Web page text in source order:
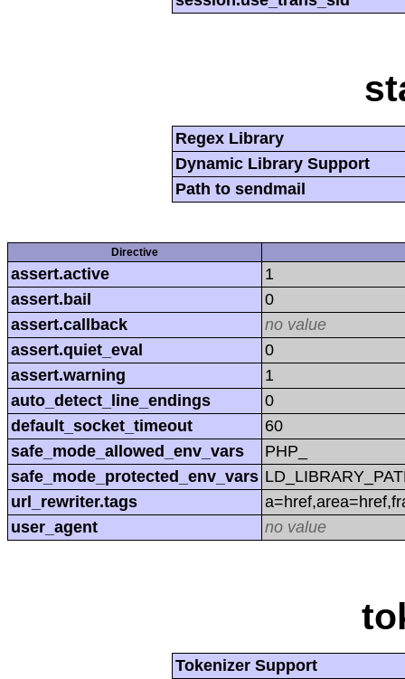
Regex Library
Dynamic Library Support
Path to sendmail
Directive
assert.active
1
assert.bail
0
assert.callback
no value
assert.quiet_eval
0
assert.warning
1
auto_detect_line_endings
0
default_socket_timeout
60
safe_mode_allowed_env_vars
PHP_
safe_mode_protected_env_vars
url_rewriter.tags
user_agent
no value
Tokenizer Support